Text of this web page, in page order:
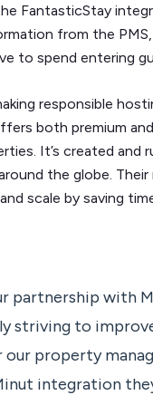
FantasticStay
from the
to spend entering
responsible
both premium
It’s created and
the globe. Their
scale by saving
partnership with
striving to
property
integration